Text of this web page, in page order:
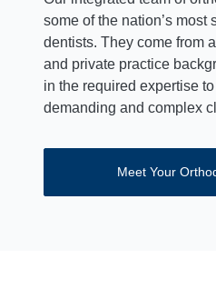
some of the nation’s
dentists. They come from
and private practice
in the required expertise
demanding and complex
Meet Your